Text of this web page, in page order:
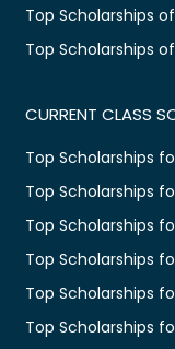
Top Scholarships
Top Scholarships
CURRENT CLASS
Top Scholarships
Top Scholarships for
Top Scholarships
Top Scholarships
Top Scholarships
Top Scholarships